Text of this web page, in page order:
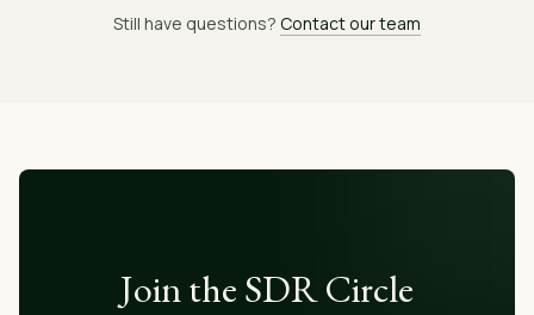
Still have questions? Contact our team
Join the SDR Circle